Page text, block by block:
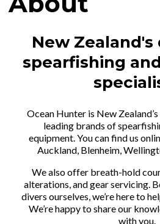
New
spearfishing
Ocean Hunter is New
leading brands of
equipment. You can find us
Auckland, Blenheim,
We also offer breath-hold
alterations, and gear servicing.
divers ourselves, we’re here to
We’re happy to share our
with you.